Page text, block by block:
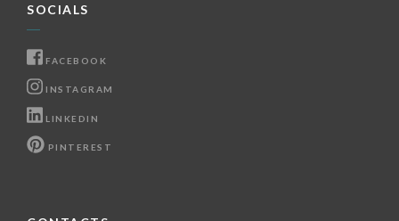
SOCIALS
FACEBOOK
INSTAGRAM
LINKEDIN
PINTEREST